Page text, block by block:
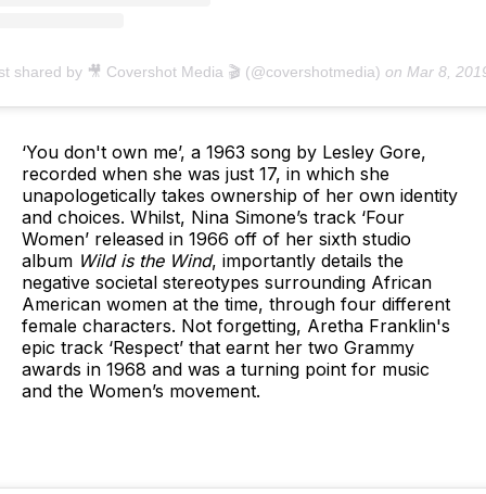
shared by 🎥 Covershot Media 🎬 (@covershotmedia) on Mar 8, 2019 at
‘You don't own me’, a 1963 song by Lesley Gore,
recorded when she was just 17, in which she
unapologetically takes ownership of her own identity
and choices. Whilst, Nina Simone’s track ‘Four
Women’ released in 1966 off of her sixth studio
album Wild is the Wind, importantly details the
negative societal stereotypes surrounding African
American women at the time, through four different
female characters. Not forgetting, Aretha Franklin's
epic track ‘Respect’ that earnt her two Grammy
awards in 1968 and was a turning point for music
and the Women’s movement.